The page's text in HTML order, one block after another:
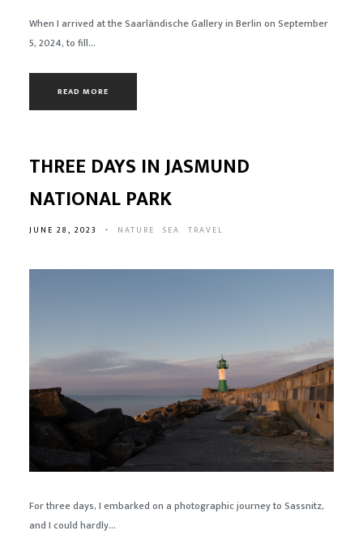
When I arrived at the Saarländische Gallery in Berlin on September
5, 2024, to fill...
READ MORE
THREE DAYS IN JASMUND
NATIONAL PARK
JUNE 28, 2023 - NATURE SEA TRAVEL
For three days, I embarked on a photographic journey to Sassnitz,
and I could hardly...